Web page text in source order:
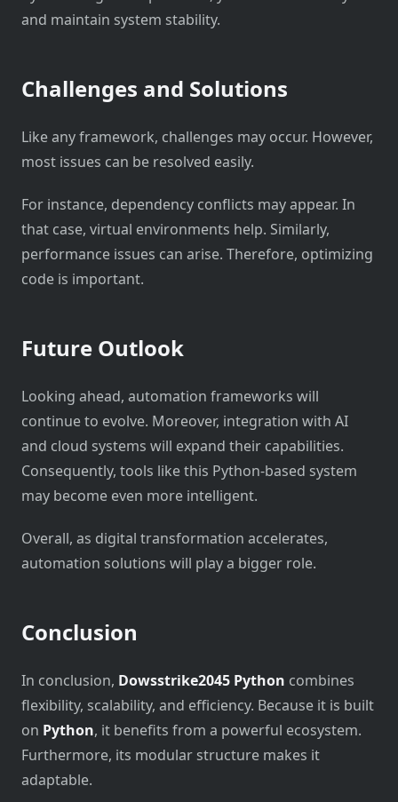
and maintain system stability.
Challenges and Solutions
Like any framework, challenges may occur. However,
most issues can be resolved easily.
For instance, dependency conflicts may appear. In
that case, virtual environments help. Similarly,
performance issues can arise. Therefore, optimizing
code is important.
Future Outlook
Looking ahead, automation frameworks will
continue to evolve. Moreover, integration with AI
and cloud systems will expand their capabilities.
Consequently, tools like this Python-based system
may become even more intelligent.
Overall, as digital transformation accelerates,
automation solutions will play a bigger role.
Conclusion
In conclusion, Dowsstrike2045 Python combines
flexibility, scalability, and efficiency. Because it is built
on Python, it benefits from a powerful ecosystem.
Furthermore, its modular structure makes it
adaptable.